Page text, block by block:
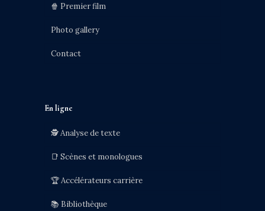
🍿 Premier film
Photo gallery
Contact
En ligne
🕵️ Analyse de texte
📑 Scènes et monologues
🏆 Accélérateurs carrière
📚 Bibliothèque